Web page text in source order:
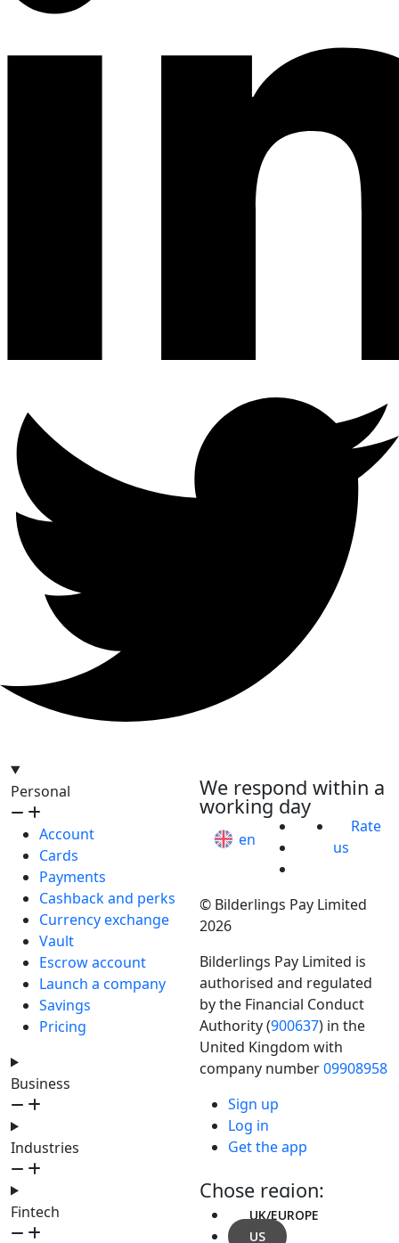
Personal
Account
Cards
Payments
Cashback and perks
Currency exchange
Vault
Escrow account
Launch a company
Savings
Pricing
Business
Industries
Fintech
We respond within a
working day
en
Rate
us
© Bilderlings Pay Limited
2026
Bilderlings Pay Limited is
authorised and regulated
by the Financial Conduct
Authority (900637) in the
United Kingdom with
company number09908958
Sign up
Log in
Get the app
Chose region:
UK/EUROPE
US